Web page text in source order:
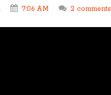
7:06 AM 2 comments